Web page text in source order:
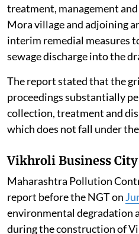
treatment, management
Mora village and adjoining
interim remedial measures
sewage discharge into the
The report stated that the
proceedings substantially
collection, treatment and
which does not fall under
Vikhroli Business
Maharashtra Pollution
report before the NGT on
environmental degradation
during the construction of